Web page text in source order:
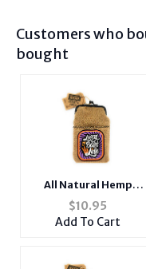
Customers who
bought
All Natural Hemp
Cigarette Pouch with
Snap Clasp Closure
and Patch Design
$10.95
Add To Cart